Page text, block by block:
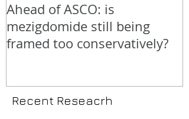
Ahead of ASCO: is
mezigdomide still being
framed too conservatively?
Recent Reseacrh